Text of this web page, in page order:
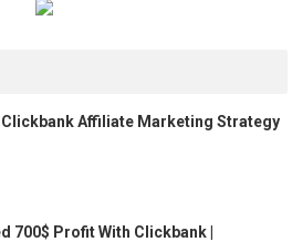
Clickbank Affiliate Marketing Strategy
700$ Profit With Clickbank |